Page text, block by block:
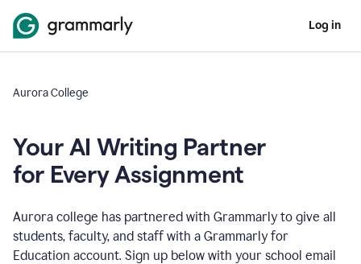
Log in
Aurora College
Your AI Writing Partner
for Every Assignment
Aurora college has partnered with Grammarly to give all
students, faculty, and staff with a Grammarly for
Education account. Sign up below with your school email